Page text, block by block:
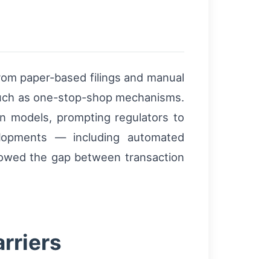
paper-based filings and manual
as one-stop-shop mechanisms.
models, prompting regulators to
— including automated
the gap between transaction